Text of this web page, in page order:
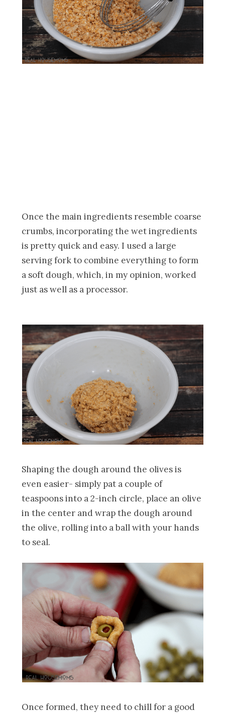
Once the main ingredients resemble coarse
crumbs, incorporating the wet ingredients
is pretty quick and easy. I used a large
serving fork to combine everything to form
a soft dough, which, in my opinion, worked
just as well as a processor.
Shaping the dough around the olives is
even easier- simply pat a couple of
teaspoons into a 2-inch circle, place an olive
in the center and wrap the dough around
the olive, rolling into a ball with your hands
to seal.
Once formed, they need to chill for a good